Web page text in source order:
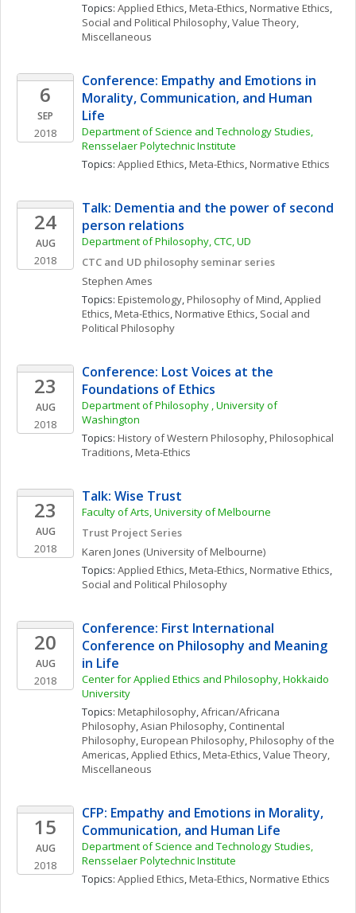
Topics: Applied Ethics, Meta-Ethics, Normative Ethics
Social and Political Philosophy, Value Theory,
Miscellaneous
6
SEP
2018
Conference: Empathy and Emotions in
Morality, Communication, and Human
Life
Department of Science and Technology Studies,
Rensselaer Polytechnic Institute
Topics: Applied Ethics, Meta-Ethics, Normative Ethics
24
AUG
2018
Talk: Dementia and the power of second
person relations
Department of Philosophy, CTC, UD
CTC and UD philosophy seminar series
Stephen Ames
Topics: Epistemology, Philosophy of Mind, Applied
Ethics, Meta-Ethics, Normative Ethics, Social and
Political Philosophy
23
AUG
2018
Conference: Lost Voices at the
Foundations of Ethics
Department of Philosophy , University of
Washington
Topics: History of Western Philosophy, Philosophical
Traditions, Meta-Ethics
23
AUG
2018
Talk: Wise Trust
Faculty of Arts, University of Melbourne
Trust Project Series
Karen Jones (University of Melbourne)
Topics: Applied Ethics, Meta-Ethics, Normative Ethics
Social and Political Philosophy
20
AUG
2018
Conference: First International
Conference on Philosophy and Meaning
in Life
Center for Applied Ethics and Philosophy, Hokkaido
University
Topics: Metaphilosophy, African/Africana
Philosophy, Asian Philosophy, Continental
Philosophy, European Philosophy, Philosophy of the
Americas, Applied Ethics, Meta-Ethics, Value Theory,
Miscellaneous
15
AUG
2018
CFP: Empathy and Emotions in Morality,
Communication, and Human Life
Department of Science and Technology Studies,
Rensselaer Polytechnic Institute
Topics: Applied Ethics, Meta-Ethics, Normative Ethics